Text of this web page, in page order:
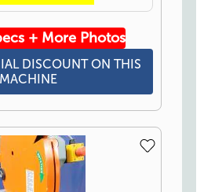
+ More Photos
DISCOUNT ON THIS
MACHINE